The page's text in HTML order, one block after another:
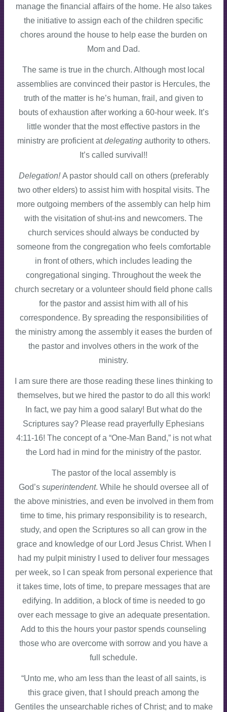
manage the financial affairs of the home. He also takes
the initiative to assign each of the children specific
chores around the house to help ease the burden on
Mom and Dad.
The same is true in the church. Although most local
assemblies are convinced their pastor is Hercules, the
truth of the matter is he’s human, frail, and given to
bouts of exhaustion after working a 60-hour week. It’s
little wonder that the most effective pastors in the
ministry are proficient atdelegatingauthority to others.
It’s called survival!!
Delegation!A pastor should call on others (preferably
two other elders) to assist him with hospital visits. The
more outgoing members of the assembly can help him
with the visitation of shut-ins and newcomers. The
church services should always be conducted by
someone from the congregation who feels comfortable
in front of others, which includes leading the
congregational singing. Throughout the week the
church secretary or a volunteer should field phone calls
for the pastor and assist him with all of his
correspondence. By spreading the responsibilities of
the ministry among the assembly it eases the burden of
the pastor and involves others in the work of the
ministry.
I am sure there are those reading these lines thinking to
themselves, but we hired the pastor to do all this work!
In fact, we pay him a good salary! But what do the
Scriptures say? Please read prayerfully Ephesians
4:11-16! The concept of a “One-Man Band,” is not what
the Lord had in mind for the ministry of the pastor.
The pastor of the local assembly is
God’s superintendent. While he should oversee all of
the above ministries, and even be involved in them from
time to time, his primary responsibility is to research,
study, and open the Scriptures so all can grow in the
grace and knowledge of our Lord Jesus Christ. When I
had my pulpit ministry I used to deliver four messages
per week, so I can speak from personal experience that
it takes time, lots of time, to prepare messages that are
edifying. In addition, a block of time is needed to go
over each message to give an adequate presentation.
Add to this the hours your pastor spends counseling
those who are overcome with sorrow and you have a
full schedule.
“Unto me, who am less than the least of all saints, is
this grace given, that I should preach among the
Gentiles the unsearchable riches of Christ; and to make